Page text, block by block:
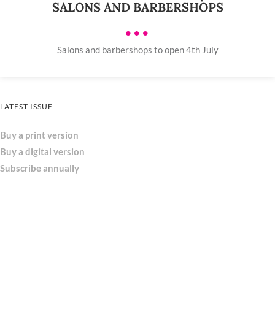
SALONS AND BARBERSHOPS
•••
Salons and barbershops to open 4th July
LATEST ISSUE
Buy a print version
Buy a digital version
Subscribe annually